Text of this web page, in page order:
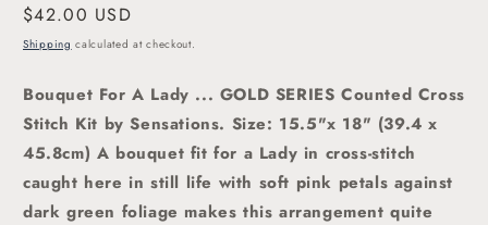
Regular
price
$42.00 USD
Shipping calculated at checkout.
Bouquet For A Lady ... GOLD SERIES Counted Cross
Stitch Kit by Sensations. Size: 15.5"x 18" (39.4 x
45.8cm) A bouquet fit for a Lady in cross-stitch
caught here in still life with soft pink petals against
dark green foliage makes this arrangement quite